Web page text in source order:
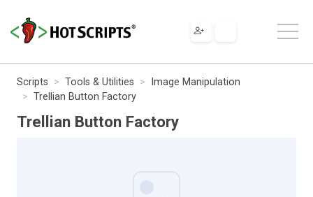
Scripts Tools & Utilities
Image Manipulation
Trellian Button Factory
Trellian Button Factory